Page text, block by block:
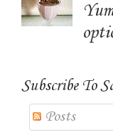
Subscribe To
Posts